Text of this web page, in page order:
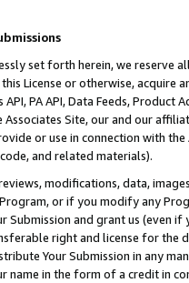
set forth herein, we
License or otherwise, acquire
PA API, Data Feeds,
Site, our and our
or use in connection with
and related materials).
modifications, data,
or if you modify any
Submission and grant us (even
right and license for
Your Submission in any
name in the form of a credit in